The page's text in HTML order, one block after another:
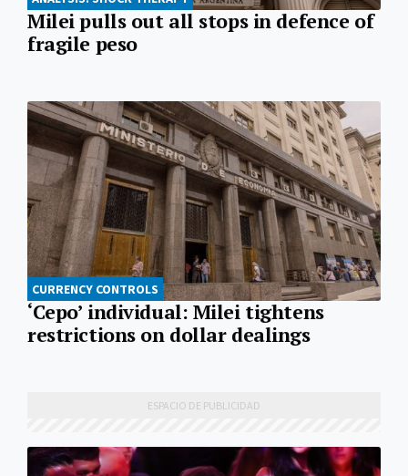
Milei pulls out all stops in defence of
fragile peso
CURRENCY CONTROLS
‘Cepo’ individual: Milei tightens
restrictions on dollar dealings